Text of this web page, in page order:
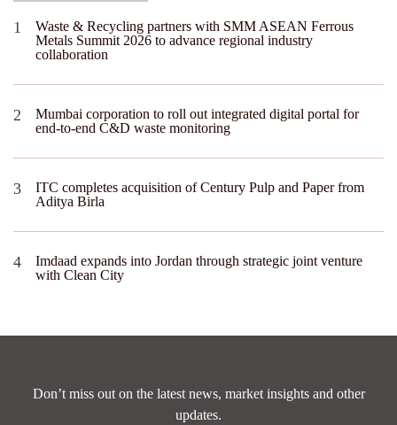
Waste & Recycling partners with SMM ASEAN Ferrous
Metals Summit 2026 to advance regional industry
collaboration
Mumbai corporation to roll out integrated digital portal for
end-to-end C&D waste monitoring
ITC completes acquisition of Century Pulp and Paper from
Aditya Birla
Imdaad expands into Jordan through strategic joint venture
with Clean City
Don’t miss out on the latest news, market insights and other
updates.